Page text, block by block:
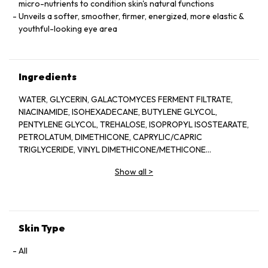
micro-nutrients to condition skin's natural functions
Unveils a softer, smoother, firmer, energized, more elastic &
youthful-looking eye area
Ingredients
WATER, GLYCERIN, GALACTOMYCES FERMENT FILTRATE,
NIACINAMIDE, ISOHEXADECANE, BUTYLENE GLYCOL,
PENTYLENE GLYCOL, TREHALOSE, ISOPROPYL ISOSTEARATE,
PETROLATUM, DIMETHICONE, CAPRYLIC/CAPRIC
TRIGLYCERIDE, VINYL DIMETHICONE/METHICONE
POLYMETHYLSILSESQUIOXANE,
POLYHYDROXYSTEARATE, PANTHENOL, TOCOPHERYL
METHYLPARABEN, PEG-100 STEARATE, CETEARYL
Show all >
Skin Type
All